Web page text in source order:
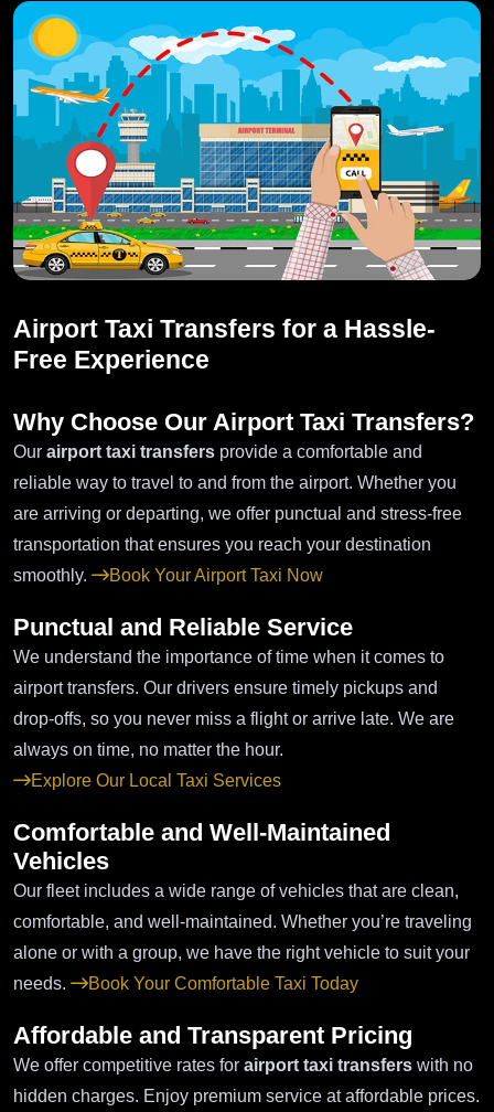
Airport Taxi Transfers for a Hassle-
Free Experience
Why Choose Our Airport Taxi Transfers?
Our airport taxi transfers provide a comfortable and
reliable way to travel to and from the airport. Whether you
are arriving or departing, we offer punctual and stress-free
transportation that ensures you reach your destination
smoothly.
Book Your Airport Taxi Now
Punctual and Reliable Service
We understand the importance of time when it comes to
airport transfers. Our drivers ensure timely pickups and
drop-offs, so you never miss a flight or arrive late. We are
always on time, no matter the hour.
Explore Our Local Taxi Services
Comfortable and Well-Maintained
Vehicles
Our fleet includes a wide range of vehicles that are clean,
comfortable, and well-maintained. Whether you’re traveling
alone or with a group, we have the right vehicle to suit your
needs.
Book Your Comfortable Taxi Today
Affordable and Transparent Pricing
We offer competitive rates for airport taxi transfers with no
hidden charges. Enjoy premium service at affordable prices.